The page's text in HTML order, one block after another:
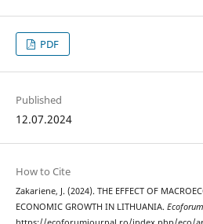
PDF
Published
12.07.2024
How to Cite
Zakariene, J. (2024). THE EFFECT OF
ECONOMIC GROWTH IN LITHUANIA.